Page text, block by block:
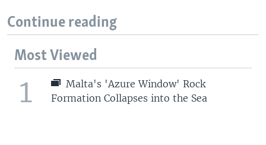
Continue reading
Most Viewed
1
Malta's 'Azure Window' Rock
Formation Collapses into the Sea